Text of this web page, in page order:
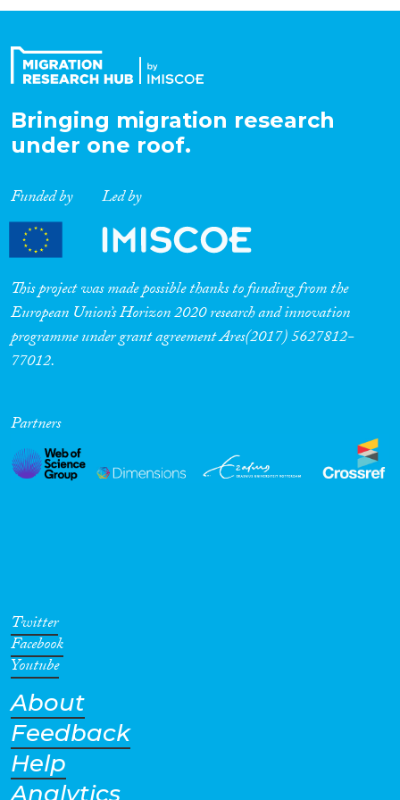
Expertise
Migration Processes
Migration Consequences...
Migration Governance
Cross-Cutting Topics...
Geographies
Bringing migration research
under one roof.
Funded by Led by
This project was made possible thanks to funding from the
European Union’s Horizon 2020 research and innovation
programme under grant agreement Ares(2017) 5627812-
77012.
Partners
Twitter
Facebook
Youtube
About
Feedback
Help
Analytics